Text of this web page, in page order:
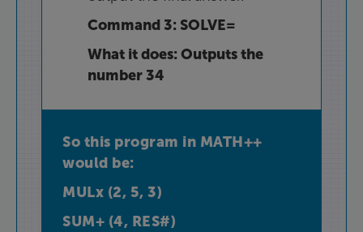
Command 3: SOLVE=
What itdoes: Outputsthe
number 34
So this program in MATH++
would be:
MULx (2, 5, 3)
SUM+ (4, RES#)